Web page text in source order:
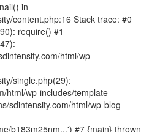
in
content.php:16 Stack trace: #0
require() #1
html/wp-
single.php(29):
html/wp-includes/template-
sdintensity.com/html/wp-blog-
b183m25nm...') #7 {main} thrown